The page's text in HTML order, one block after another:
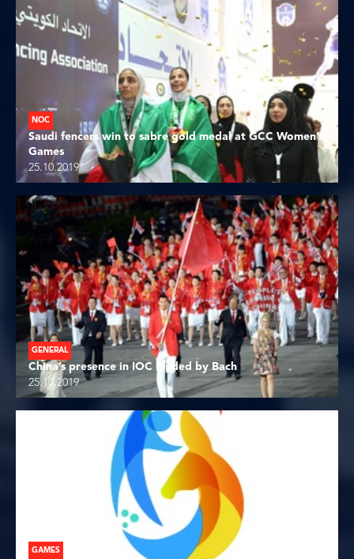
NOC
Saudi fencers win to sabre gold medal at GCC Women’s
Games
25.10.2019
GENERAL
China’s presence in IOC lauded by Bach
25.10.2019
GAMES